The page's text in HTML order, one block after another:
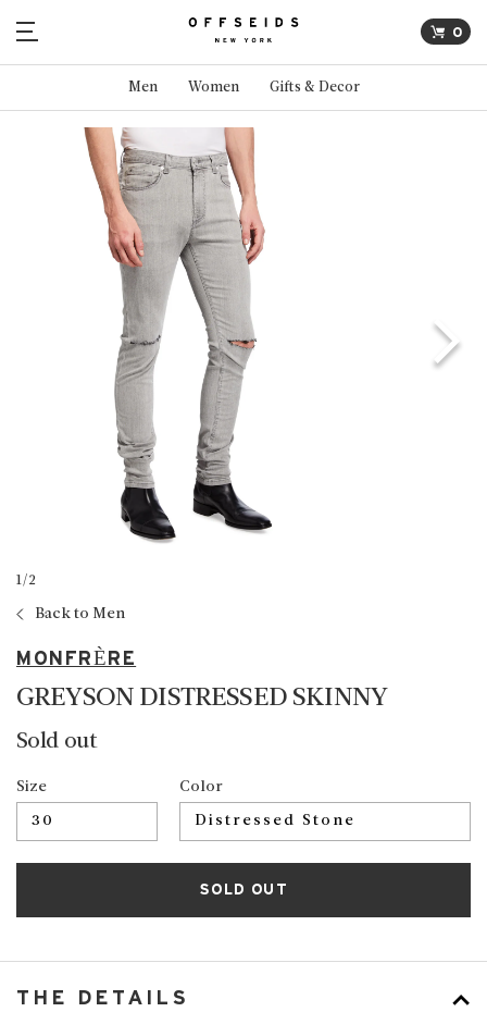
0
Men Women Gifts & Decor
1/2
Back to Men
MONFRÈRE
GREYSON DISTRESSED SKINNY
Sold out
Size Color
SOLD OUT
THE DETAILS